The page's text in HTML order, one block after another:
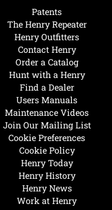
Henry Today
Henry History
Henry News
Work at Henry
Hunt with a Henry
Find a Dealer
Users Manuals
Maintenance Videos
Join Our Mailing List
Cookie Preferences
Cookie Policy
Patents
The Henry Repeater
Henry Outfitters
Contact Henry
Order a Catalog